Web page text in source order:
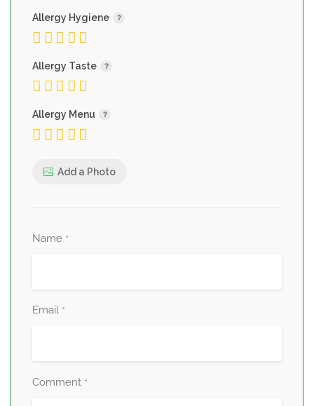
Allergy Hygiene
Allergy Taste
Allergy Menu
Add a Photo
Name *
Email *
Comment *